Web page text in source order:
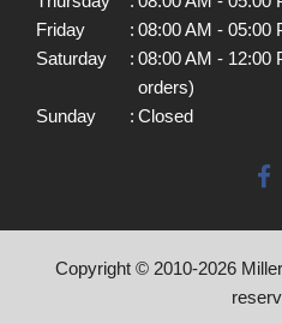
Friday
: 08:00 AM - 05:00
Saturday
: 08:00 AM - 12:00
orders)
Sunday
: Closed
Copyright © 2010-2026